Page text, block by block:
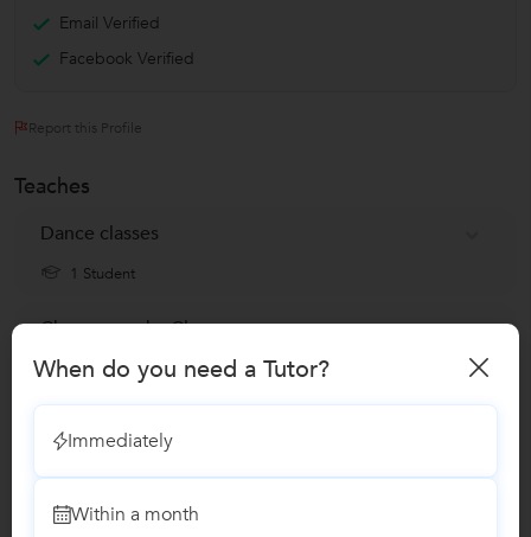
Email Verified
Facebook Verified
Report this Profile
Teaches
Dance classes
1 Student
Choreography Classes
Reviews
No Reviews yet!
When do you need a Tutor?
Immediately
Within a month